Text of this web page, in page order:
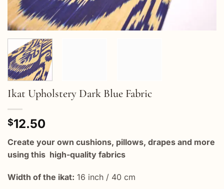
Ikat Upholstery Dark Blue Fabric
$12.50
Create your own cushions, pillows, drapes and more
using this high-quality fabrics
Width of the ikat: 16 inch / 40 cm